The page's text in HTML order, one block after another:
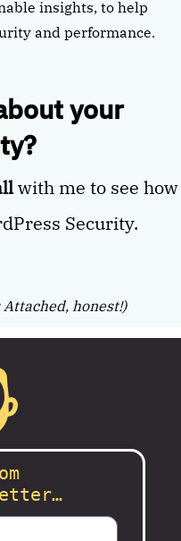
insights, to help
and performance.
your
with me to see how
Security.
Attached, honest!)